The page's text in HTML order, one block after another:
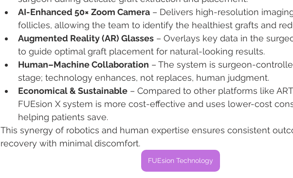
AI-Enhanced 50× Zoom Camera – Delivers high-resolution
follicles, allowing the team to identify the healthiest grafts and
Augmented Reality (AR) Glasses – Overlays key data in the
to guide optimal graft placement for natural-looking results.
Human–Machine Collaboration – The system is surgeon-
stage; technology enhances, not replaces, human judgment.
Economical & Sustainable – Compared to other platforms like
FUEsion X system is more cost-effective and uses lower-cost
helping patients save.
This synergy of robotics and human expertise ensures consistent
recovery with minimal discomfort.
FUEsion Technology